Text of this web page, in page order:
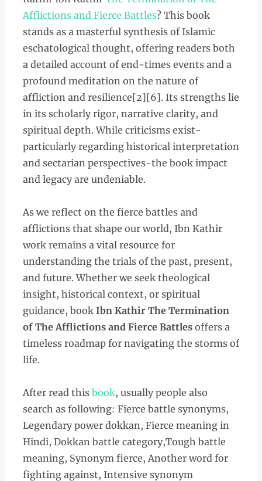
Afflictions and Fierce Battles? This book
stands as a masterful synthesis of Islamic
eschatological thought, offering readers both
a detailed account of end-times events and a
profound meditation on the nature of
affliction and resilience[2][6]. Its strengths lie
in its scholarly rigor, narrative clarity, and
spiritual depth. While criticisms exist-
particularly regarding historical interpretation
and sectarian perspectives-the book impact
and legacy are undeniable.
As we reflect on the fierce battles and
afflictions that shape our world, Ibn Kathir
work remains a vital resource for
understanding the trials of the past, present,
and future. Whether we seek theological
insight, historical context, or spiritual
guidance, book Ibn Kathir The Termination
of The Afflictions and Fierce Battlesoffers a
timeless roadmap for navigating the storms of
life.
After read this book, usually people also
search as following: Fierce battle synonyms,
Legendary power dokkan, Fierce meaning in
Hindi, Dokkan battle category,Tough battle
meaning, Synonym fierce, Another word for
fighting against, Intensive synonym